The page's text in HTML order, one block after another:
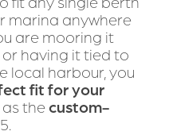
marina anywhere
are mooring it
having it tied to
local harbour, you
fit for your
as the custom-